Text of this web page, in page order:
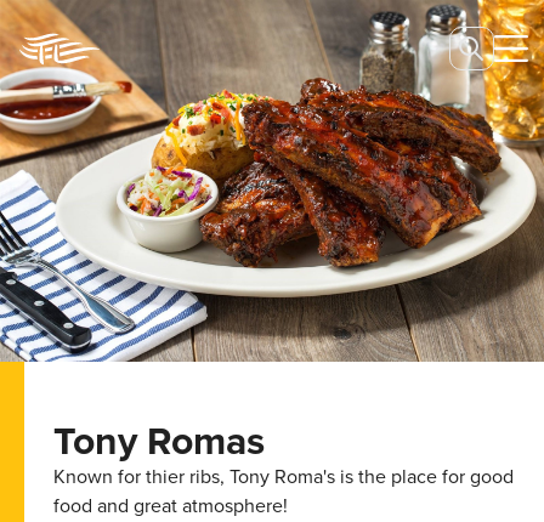
Tony Romas
Known for thier ribs, Tony Roma's is the place for good
food and great atmosphere!